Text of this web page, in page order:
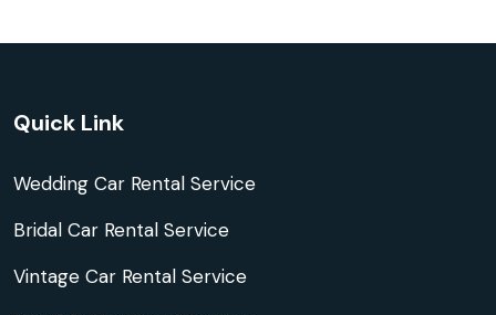
Quick Link
Wedding Car Rental Service
Bridal Car Rental Service
Vintage Car Rental Service